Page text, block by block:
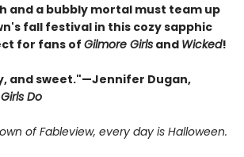
and a bubbly mortal must team up
fall festival in this cozy sapphic
for fans of Gilmore Girls and Wicked!
and sweet."—Jennifer Dugan,
Do
of Fableview, every day is Halloween.